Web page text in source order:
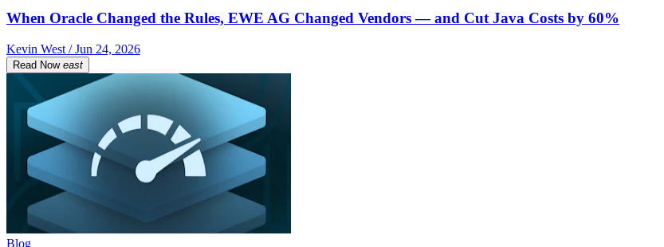
When Oracle Changed the Rules, EWE AG Changed Vendors — and Cut Java Costs by 60%
Kevin West / Jun 24, 2026
Read Now east
Blog